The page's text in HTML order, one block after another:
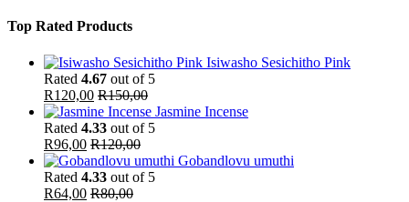
Top Rated Products
Isiwasho Sesichitho Pink
Rated 4.67 out of 5
R120,00 R150,00
Jasmine Incense
Rated 4.33 out of 5
R96,00 R120,00
Gobandlovu umuthi
Rated 4.33 out of 5
R64,00 R80,00